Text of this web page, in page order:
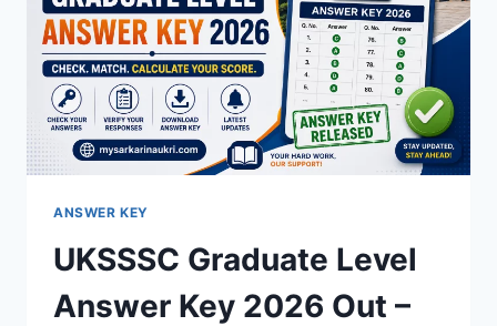
ANSWER KEY
UKSSSC Graduate Level
Answer Key 2026 Out –